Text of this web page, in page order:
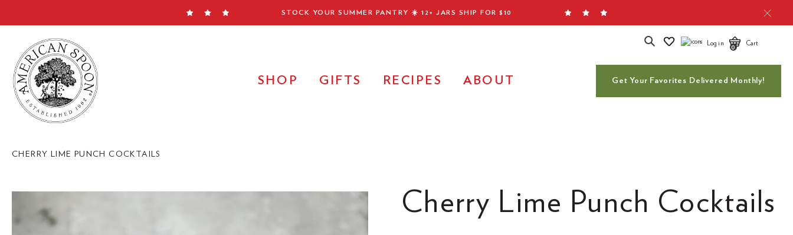
to
STOCK YOUR SUMMER PANTRY ☀️ 12+ JARS SHIP FOR $10
SHOP GIFTS RECIPES ABOUT Get Your Favorites Delivered Monthly!
Search Log in
0
Cart
CHERRY LIME PUNCH COCKTAILS
Cherry Lime Punch Cocktails